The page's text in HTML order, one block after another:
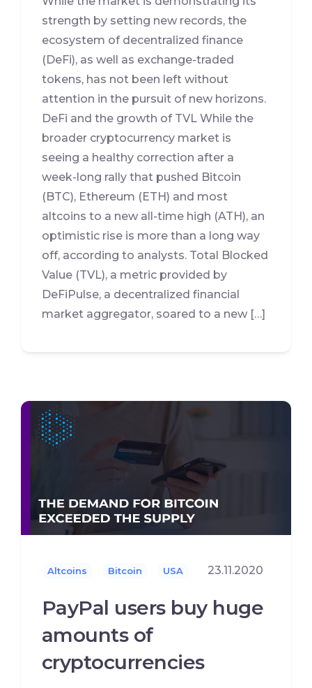
strength by setting new records, the
ecosystem of decentralized finance
(DeFi), as well as exchange-traded
tokens, has not been left without
attention in the pursuit of new horizons.
DeFi and the growth of TVL While the
broader cryptocurrency market is
seeing a healthy correction after a
week-long rally that pushed Bitcoin
(BTC), Ethereum (ETH) and most
altcoins to a new all-time high (ATH), an
optimistic rise is more than a long way
off, according to analysts. Total Blocked
Value (TVL), a metric provided by
DeFiPulse, a decentralized financial
market aggregator, soared to a new […]
Altcoins Bitcoin USA 23.11.2020
PayPal users buy huge
amounts of
cryptocurrencies